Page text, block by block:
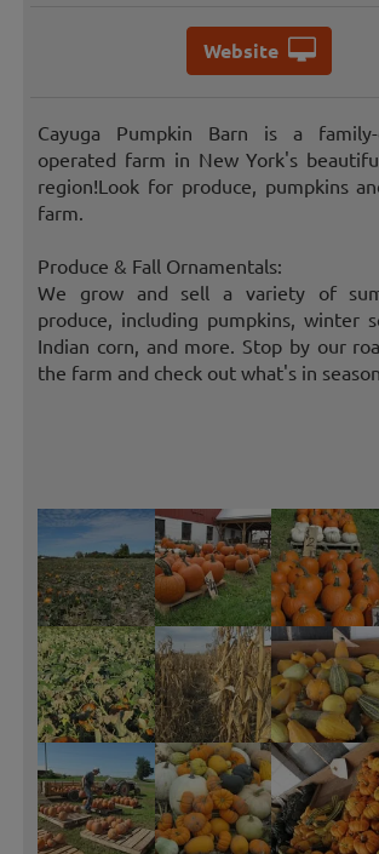
Website
Cayuga Pumpkin Barn is a
operated farm in New York's
region!Look for produce, pumpkins
farm.
Produce & Fall Ornamentals:
We grow and sell a variety of
produce, including pumpkins, winter
Indian corn, and more. Stop by our
the farm and check out what's in